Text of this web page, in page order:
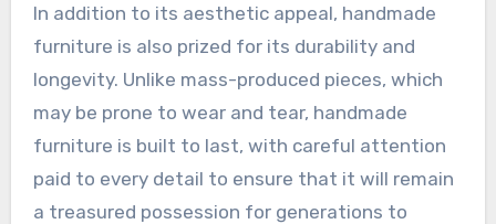
In addition to its aesthetic appeal, handmade
furniture is also prized for its durability and
longevity. Unlike mass-produced pieces, which
may be prone to wear and tear, handmade
furniture is built to last, with careful attention
paid to every detail to ensure that it will remain
a treasured possession for generations to